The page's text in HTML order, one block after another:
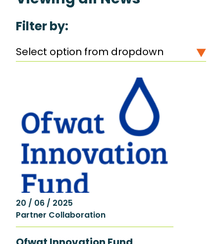
Filter by:
Select option from dropdown
20 / 06 / 2025
Partner Collaboration